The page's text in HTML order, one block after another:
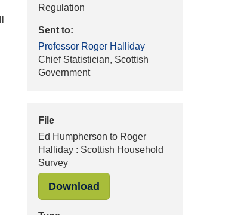
Regulation
Sent to:
Professor Roger Halliday
Chief Statistician, Scottish
Government
File
Ed Humpherson to Roger
Halliday : Scottish Household
Survey
Download"Ed Humpherson to Roger